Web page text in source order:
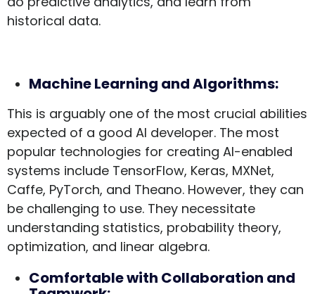
historical data.
Machine Learning and Algorithms:
This is arguably one of the most crucial abilities
expected of a good AI developer. The most
popular technologies for creating AI-enabled
systems include TensorFlow, Keras, MXNet,
Caffe, PyTorch, and Theano. However, they can
be challenging to use. They necessitate
understanding statistics, probability theory,
optimization, and linear algebra.
Comfortable with Collaboration and